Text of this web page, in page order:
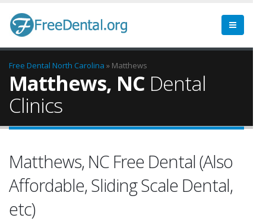
Free Dental North Carolina » Matthews
Matthews, NC Dental
Clinics
Matthews, NC Free Dental (Also
Affordable, Sliding Scale Dental,
etc)